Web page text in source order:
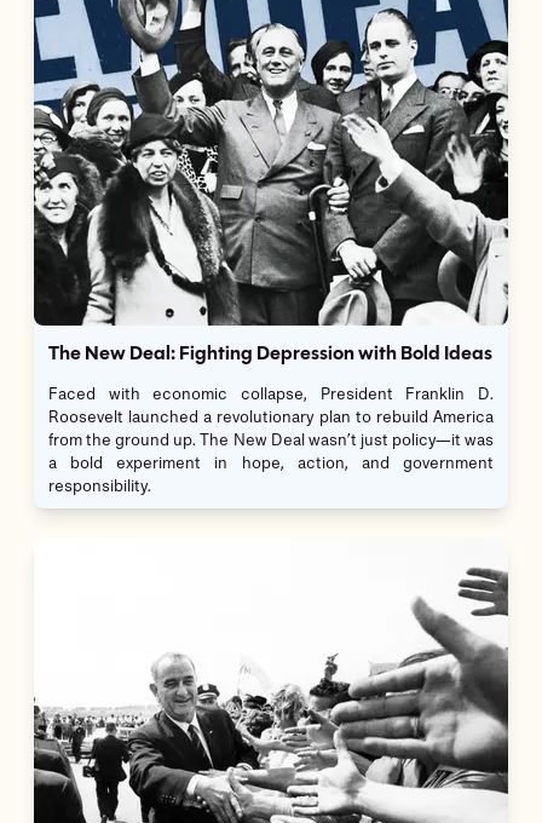
The New Deal: Fighting Depression with Bold Ideas
Faced with economic collapse, President Franklin D.
Roosevelt launched a revolutionary plan to rebuild America
from the ground up. The New Deal wasn’t just policy—it was
a bold experiment in hope, action, and government
responsibility.